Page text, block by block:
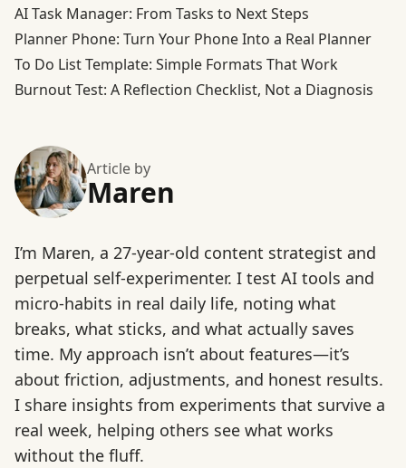
AI Task Manager: From Tasks to Next Steps
Planner Phone: Turn Your Phone Into a Real Planner
To Do List Template: Simple Formats That Work
Burnout Test: A Reflection Checklist, Not a Diagnosis
Article by
Maren
I’m Maren, a 27-year-old content strategist and
perpetual self-experimenter. I test AI tools and
micro-habits in real daily life, noting what
breaks, what sticks, and what actually saves
time. My approach isn’t about features—it’s
about friction, adjustments, and honest results.
I share insights from experiments that survive a
real week, helping others see what works
without the fluff.